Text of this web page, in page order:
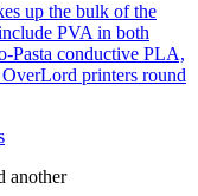
up the bulk of the
PVA in both
Pasta conductive PLA,
printers round
another